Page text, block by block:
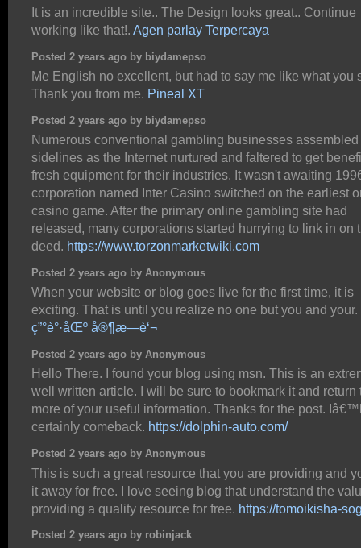
It is an incredible site.. The Design looks great.. Continue
working like that!. Agen parlay Terpercaya
Posted 2 years ago by biydamepso
Me English no excellent, but had to say me like what you
Thank you from me. Pineal XT
Posted 2 years ago by biydamepso
Numerous conventional gambling businesses assembled
sidelines as the Internet nurtured and faltered to get
fresh equipment for their industries. It wasn't awaiting
corporation named Inter Casino switched on the earliest
casino game. After the primary online gambling site had
released, many corporations started hurrying to link in on
deed. https://www.torzonmarketwiki.com
Posted 2 years ago by Anonymous
When your website or blog goes live for the first time, it is
exciting. That is until you realize no one but you and your.
ç”°è°·åŒº å®¶æ—è‘¬
Posted 2 years ago by Anonymous
Hello There. I found your blog using msn. This is an
well written article. I will be sure to bookmark it and return
more of your useful information. Thanks for the post.
certainly comeback. https://dolphin-auto.com/
Posted 2 years ago by Anonymous
This is such a great resource that you are providing and
it away for free. I love seeing blog that understand the
providing a quality resource for free. https://tomoikisha-
Posted 2 years ago by robinjack